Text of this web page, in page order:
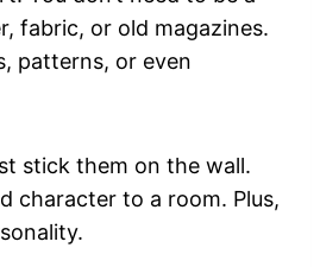
fabric, or old magazines.
patterns, or even
stick them on the wall.
character to a room. Plus,